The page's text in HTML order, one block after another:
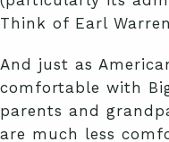
Think of Earl
And just as
comfortable with
parents and
are much less